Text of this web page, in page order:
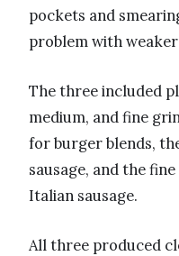
pockets and
problem with
The three included
medium, and fine
for burger blends,
sausage, and the
Italian sausage.
All three produced